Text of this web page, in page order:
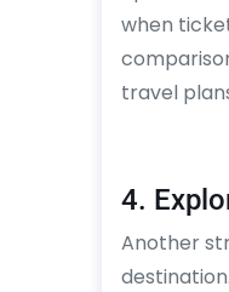
when
travel
4.
Another